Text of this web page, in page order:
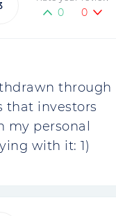
0 0
through
that investors
my personal
with it: 1)